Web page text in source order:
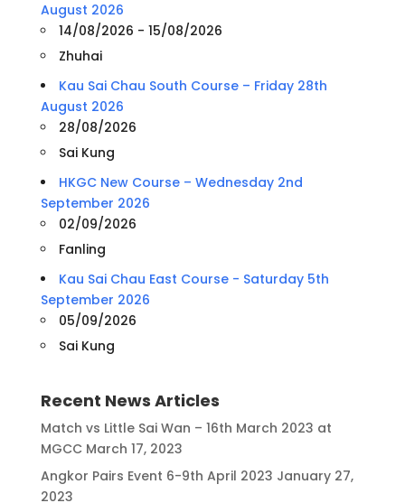
August 2026
14/08/2026 - 15/08/2026
Zhuhai
Kau Sai Chau South Course – Friday 28th
August 2026
28/08/2026
Sai Kung
HKGC New Course – Wednesday 2nd
September 2026
02/09/2026
Fanling
Kau Sai Chau East Course - Saturday 5th
September 2026
05/09/2026
Sai Kung
Recent News Articles
Match vs Little Sai Wan – 16th March 2023 at
MGCC March 17, 2023
Angkor Pairs Event 6-9th April 2023 January 27,
2023